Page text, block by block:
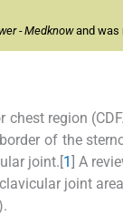
- Medknowand was
region
of the
joint.[1] A
joint